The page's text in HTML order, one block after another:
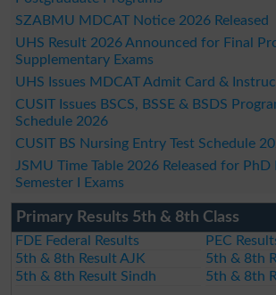
SZABMU MDCAT Notice 2026 Released
UHS Result 2026 Announced for Final
Supplementary Exams
UHS Issues MDCAT Admit Card &
CUSIT Issues BSCS, BSSE & BSDS
Schedule 2026
CUSIT BS Nursing Entry Test Schedule
JSMU Time Table 2026 Released for
Semester I Exams
Primary Results 5th & 8th Class
FDE Federal Results
PEC
5th & 8th Result AJK
5th & 8th
5th & 8th Result Sindh
5th & 8th